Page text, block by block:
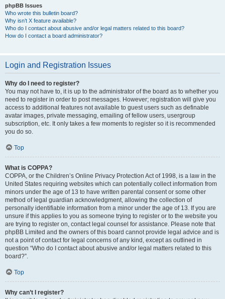
phpBB Issues
Who wrote this bulletin board?
Why isn’t X feature available?
Who do I contact about abusive and/or legal matters related to this board?
How do I contact a board administrator?
Login and Registration Issues
Why do I need to register?
You may not have to, it is up to the administrator of the board as to whether you
need to register in order to post messages. However; registration will give you
access to additional features not available to guest users such as definable
avatar images, private messaging, emailing of fellow users, usergroup
subscription, etc. It only takes a few moments to register so it is recommended
you do so.
Top
What is COPPA?
COPPA, or the Children’s Online Privacy Protection Act of 1998, is a law in the
United States requiring websites which can potentially collect information from
minors under the age of 13 to have written parental consent or some other
method of legal guardian acknowledgment, allowing the collection of
personally identifiable information from a minor under the age of 13. If you are
unsure if this applies to you as someone trying to register or to the website you
are trying to register on, contact legal counsel for assistance. Please note that
phpBB Limited and the owners of this board cannot provide legal advice and is
not a point of contact for legal concerns of any kind, except as outlined in
question “Who do I contact about abusive and/or legal matters related to this
board?”.
Top
Why can’t I register?